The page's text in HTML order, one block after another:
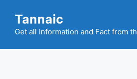
content
Tannaic
Get all Information and Fact from